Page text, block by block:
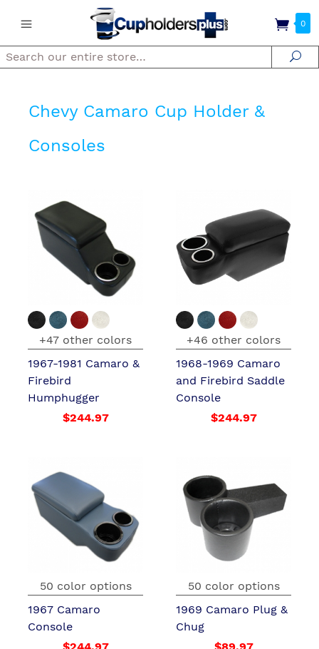
0
Search
Chevy Camaro Cup Holder &
Consoles
+47 other colors
1967-1981 Camaro &
Firebird
Humphugger
$244.97
+46 other colors
1968-1969 Camaro
and Firebird Saddle
Console
$244.97
50 color options
1967 Camaro
Console
50 color options
1969 Camaro Plug &
Chug